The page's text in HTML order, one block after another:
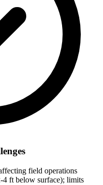
field operations
4 ft below surface); limits